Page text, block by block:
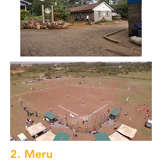
2. Meru